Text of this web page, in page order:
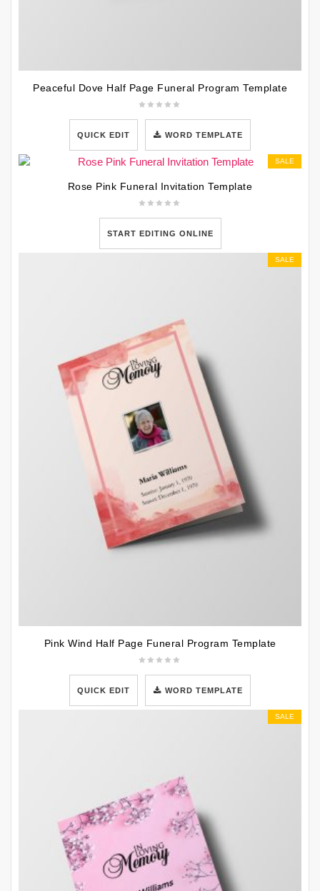
Peaceful Dove Half Page Funeral Program Template
QUICK EDIT WORD TEMPLATE
SALE
Rose Pink Funeral Invitation Template
START EDITING ONLINE
SALE
Pink Wind Half Page Funeral Program Template
QUICK EDIT WORD TEMPLATE
SALE